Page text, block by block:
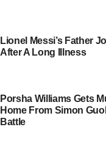
Lionel Messi’s Father
After A Long Illness
Porsha Williams Gets
Home From Simon
Battle